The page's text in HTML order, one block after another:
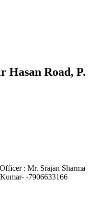
Hasan Road, P.
: Mr. Srajan Sharma
-7906633166